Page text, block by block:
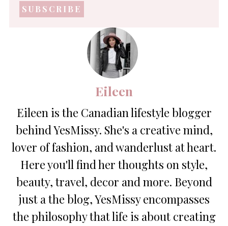
address
*
Eileen
Eileen is the Canadian lifestyle blogger
behind YesMissy. She's a creative mind,
lover of fashion, and wanderlust at heart.
Here you'll find her thoughts on style,
beauty, travel, decor and more. Beyond
just a the blog, YesMissy encompasses
the philosophy that life is about creating